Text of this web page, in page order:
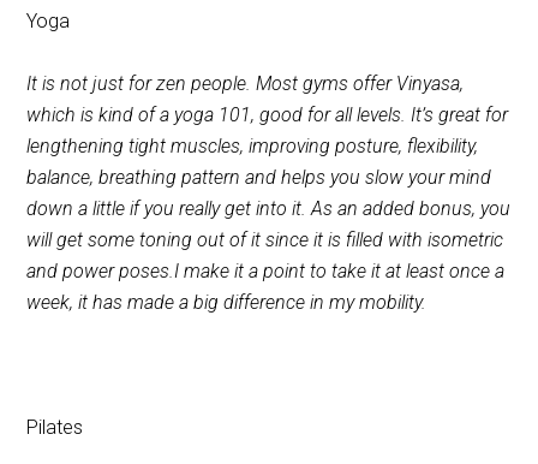
Yoga
It is not just for zen people. Most gyms offer Vinyasa,
which is kind of a yoga 101, good for all levels. It’s great for
lengthening tight muscles, improving posture, flexibility,
balance, breathing pattern and helps you slow your mind
down a little if you really get into it. As an added bonus, you
will get some toning out of it since it is filled with isometric
and power poses.I make it a point to take it at least once a
week, it has made a big difference in my mobility.
Pilates